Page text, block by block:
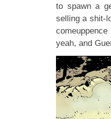
to spawn a
selling a shit-
yeah, and